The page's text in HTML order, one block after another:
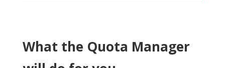
What the Quota Manager